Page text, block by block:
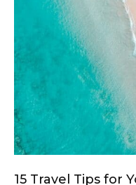
15 Travel Tips for